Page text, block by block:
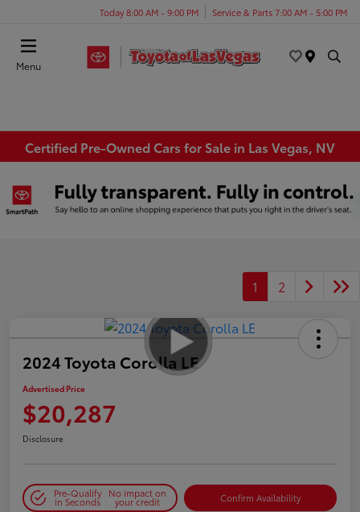
Today 8:00 AM - 9:00 PM Service & Parts 7:00 AM - 5:00 PM
Menu
Certified Pre-Owned Cars for Sale in Las Vegas, NV
1 2
2024 Toyota Corolla LE
Advertised Price
$20,287
Disclosure
Pre-Qualify
in Seconds
No impact on
your credit Confirm Availability